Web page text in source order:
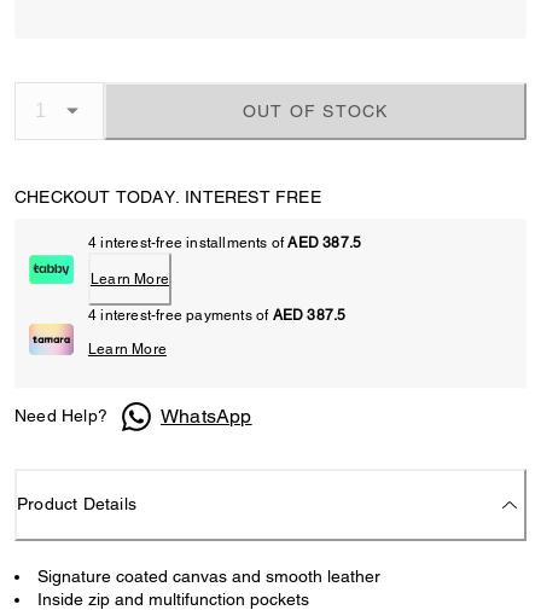
OUT OF STOCK
CHECKOUT TODAY. INTEREST FREE
4 interest-free installments ofAED 387.5
Learn More
4 interest-free payments of AED 387.5
Learn More
Need Help? WhatsApp
Product Details
Signature coated canvas and smooth leather
Inside zip and multifunction pockets